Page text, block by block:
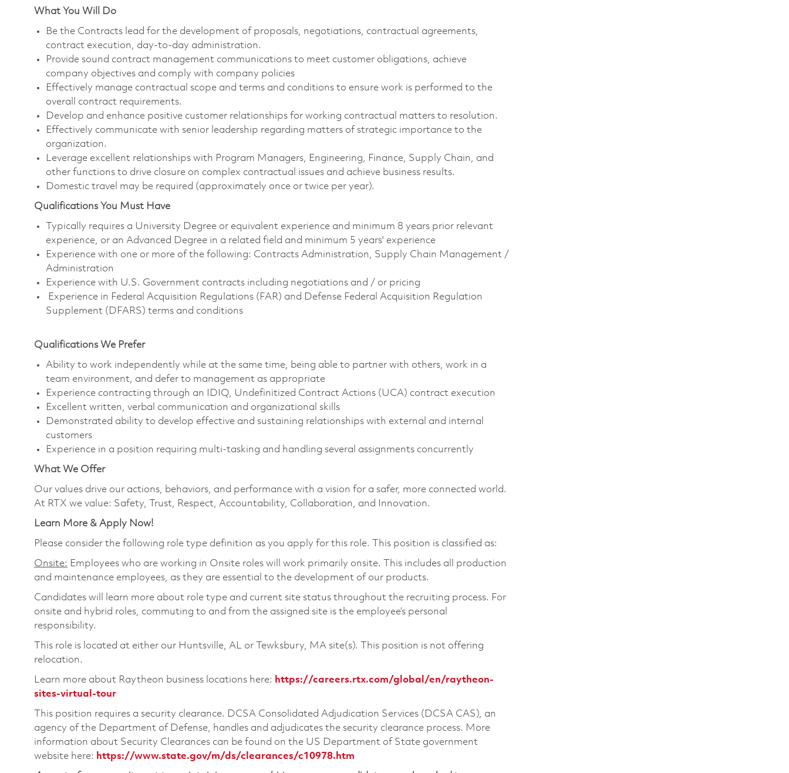
What You Will Do
Be the Contracts lead for the development of proposals, negotiations, contractual agreements,
contract execution, day-to-day administration.
Provide sound contract management communications to meet customer obligations, achieve
company objectives and comply with company policies
Effectively manage contractual scope and terms and conditions to ensure work is performed to the
overall contract requirements.
Develop and enhance positive customer relationships for working contractual matters to resolution.
Effectively communicate with senior leadership regarding matters of strategic importance to the
organization.
Leverage excellent relationships with Program Managers, Engineering, Finance, Supply Chain, and
other functions to drive closure on complex contractual issues and achieve business results.
Domestic travel may be required (approximately once or twice per year).
Qualifications You Must Have
Typically requires a University Degree or equivalent experience and minimum 8 years prior relevant
experience, or an Advanced Degree in a related field and minimum 5 years' experience
Experience with one or more of the following: Contracts Administration, Supply Chain Management /
Administration
Experience with U.S. Government contracts including negotiations and / or pricing
Experience in Federal Acquisition Regulations (FAR) and Defense Federal Acquisition Regulation
Supplement (DFARS) terms and conditions
Qualifications We Prefer
Ability to work independently while at the same time, being able to partner with others, work in a
team environment, and defer to management as appropriate
Experience contracting through an IDIQ, Undefinitized Contract Actions (UCA) contract execution
Excellent written, verbal communication and organizational skills
Demonstrated ability to develop effective and sustaining relationships with external and internal
customers
Experience in a position requiring multi-tasking and handling several assignments concurrently
What We Offer
Our values drive our actions, behaviors, and performance with a vision for a safer, more connected world.
At RTX we value: Safety, Trust, Respect, Accountability, Collaboration, and Innovation.
Learn More & Apply Now!
Please consider the following role type definition as you apply for this role. This position is classified as:
Onsite: Employees who are working in Onsite roles will work primarily onsite. This includes all production
and maintenance employees, as they are essential to the development of our products.
Candidates will learn more about role type and current site status throughout the recruiting process. For
onsite and hybrid roles, commuting to and from the assigned site is the employee’s personal
responsibility.
This role is located at either our Huntsville, AL or Tewksbury, MA site(s). This position is not offering
relocation.
Learn more about Raytheon business locations here: https://careers.rtx.com/global/en/raytheon-
sites-virtual-tour
This position requires a security clearance. DCSA Consolidated Adjudication Services (DCSA CAS), an
agency of the Department of Defense, handles and adjudicates the security clearance process. More
information about Security Clearances can be found on the US Department of State government
website here: https://www.state.gov/m/ds/clearances/c10978.htm